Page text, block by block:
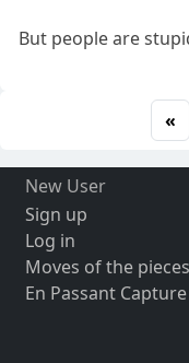
But people are
«
New User
Sign up
Log in
Moves of the pieces
En Passant Capture